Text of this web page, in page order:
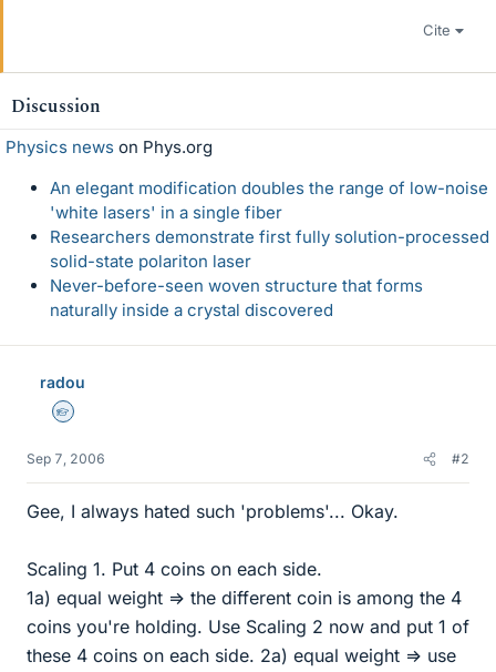
Cite
Discussion
Physics news on Phys.org
An elegant modification doubles the range of low-noise
'white lasers' in a single fiber
Researchers demonstrate first fully solution-processed
solid-state polariton laser
Never-before-seen woven structure that forms
naturally inside a crystal discovered
radou
Homework Helper
Sep 7, 2006 #2
Gee, I always hated such 'problems'... Okay.
Scaling 1. Put 4 coins on each side.
1a) equal weight => the different coin is among the 4
coins you're holding. Use Scaling 2 now and put 1 of
these 4 coins on each side. 2a) equal weight => use